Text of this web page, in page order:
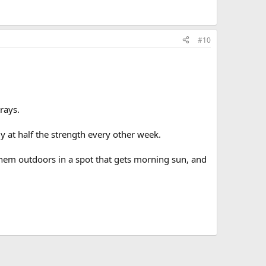
#10
at half the strength every other week.
outdoors in a spot that gets morning sun, and